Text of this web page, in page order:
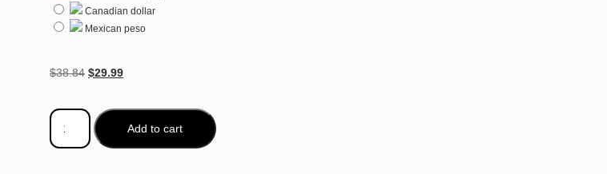
Canadian dollar
Mexican peso
$38.84 $29.99
Add to cart